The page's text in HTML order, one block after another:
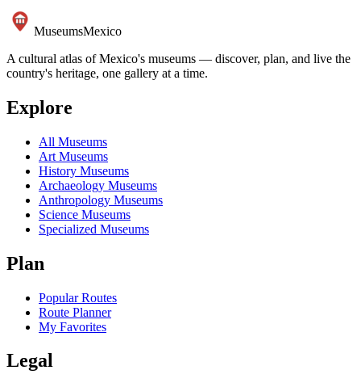
MuseumsMexico
A cultural atlas of Mexico's museums — discover, plan, and live the
country's heritage, one gallery at a time.
Explore
All Museums
Art Museums
History Museums
Archaeology Museums
Anthropology Museums
Science Museums
Specialized Museums
Plan
Popular Routes
Route Planner
My Favorites
Legal